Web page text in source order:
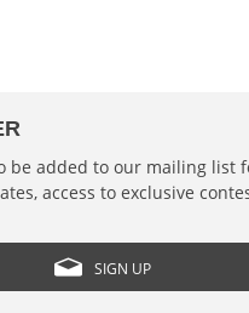
be added to our mailing list
access to exclusive
SIGN UP